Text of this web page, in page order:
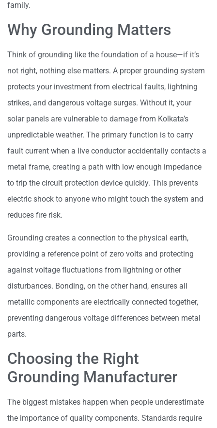
family.
Why Grounding Matters
Think of grounding like the foundation of a house—if it’s
not right, nothing else matters. A proper grounding system
protects your investment from electrical faults, lightning
strikes, and dangerous voltage surges. Without it, your
solar panels are vulnerable to damage from Kolkata’s
unpredictable weather. The primary function is to carry
fault current when a live conductor accidentally contacts a
metal frame, creating a path with low enough impedance
to trip the circuit protection device quickly. This prevents
electric shock to anyone who might touch the system and
reduces fire risk.
Grounding creates a connection to the physical earth,
providing a reference point of zero volts and protecting
against voltage fluctuations from lightning or other
disturbances. Bonding, on the other hand, ensures all
metallic components are electrically connected together,
preventing dangerous voltage differences between metal
parts.
Choosing the Right
Grounding Manufacturer
The biggest mistakes happen when people underestimate
the importance of quality components. Standards require